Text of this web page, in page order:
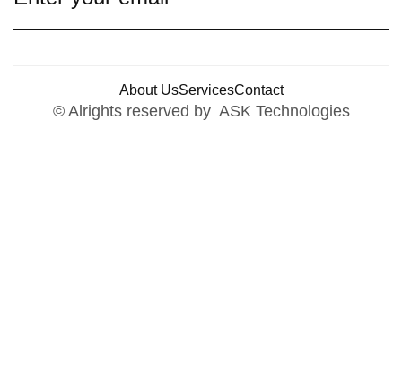
© Alrights reserved by ASK Technologies
About UsServicesContact